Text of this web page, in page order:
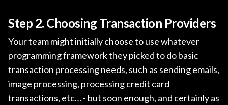
Step 2. Choosing Transaction Providers
Your team might initially choose to use whatever
programming framework they picked to do basic
transaction processing needs, such as sending emails,
image processing, processing credit card
transactions, etc… - but soon enough, and certainly as